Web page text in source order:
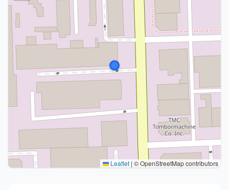
Leaflet | © OpenStreetMap contributors